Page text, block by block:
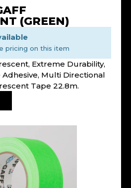
(GREEN)
pricing on this item
Extreme Durability,
Multi Directional
Tape 22.8m.